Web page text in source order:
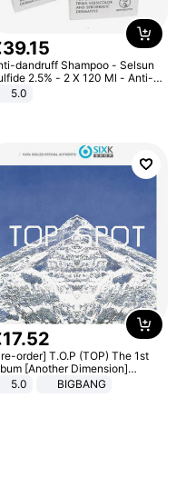
39.15
dandruff Shampoo - Selsun
2.5% - 2 X 120 Ml - Anti-
- Hair Loss Prevention
5.0
17.52
order] T.O.P (TOP) The 1st
[Another Dimension]
Ver.
5.0 BIGBANG